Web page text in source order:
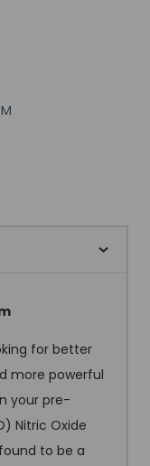
for better
more powerful
your pre-
Nitric Oxide
to be a